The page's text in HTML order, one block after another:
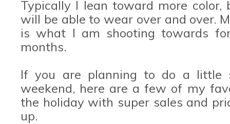
Typically I lean toward more
will be able to wear over and over.
is what I am shooting towards
months.
If you are planning to do a little
weekend, here are a few of my
the holiday with super sales and
up.